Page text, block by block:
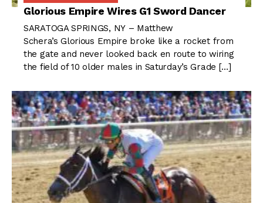
Glorious Empire Wires G1 Sword Dancer
SARATOGA SPRINGS, NY – Matthew
Schera’s Glorious Empire broke like a rocket from
the gate and never looked back en route to wiring
the field of 10 older males in Saturday’s Grade […]